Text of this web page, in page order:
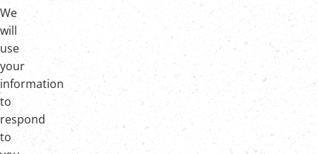
We
will
use
your
information
to
respond
to